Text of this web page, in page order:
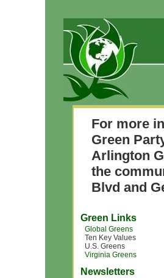
For more
Green
Arlington
the
Blvd and
Green Links
Global Greens
Ten Key Values
U.S. Greens
Virginia Greens
Newsletters